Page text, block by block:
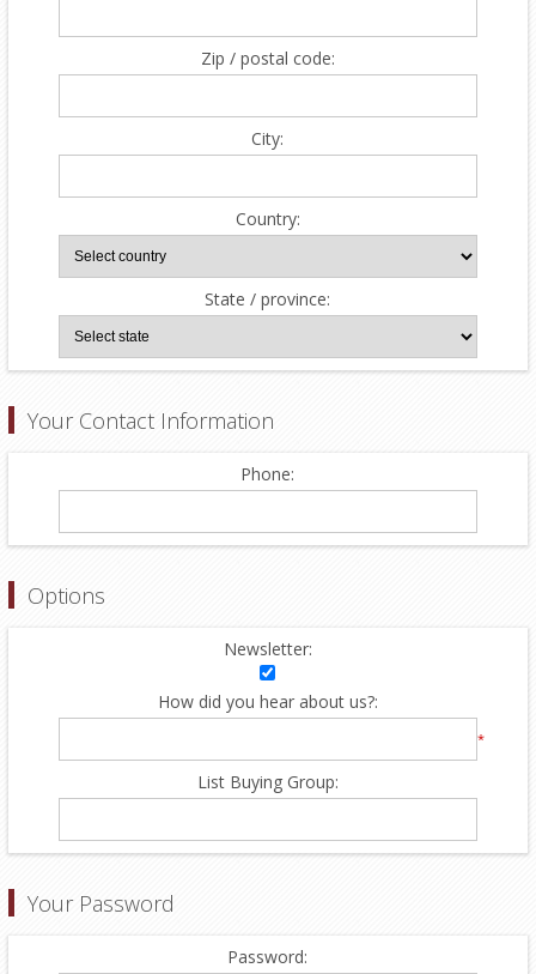
Zip / postal code:
City:
Country:
State / province:
Your Contact Information
Phone:
Options
Newsletter:
How did you hear about us?:
*
List Buying Group:
Your Password
Password: